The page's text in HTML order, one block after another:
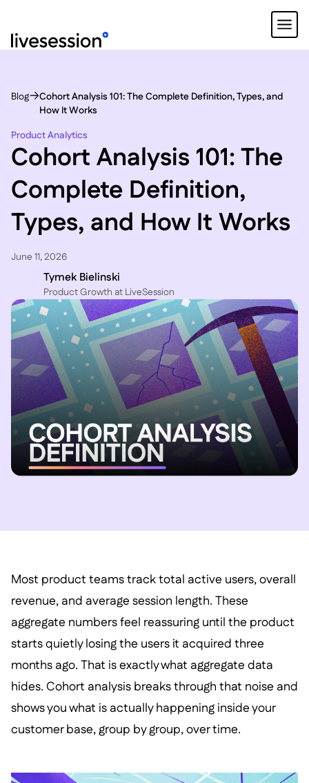
Blog
Cohort Analysis 101: The Complete Definition, Types, and
How It Works
Product Analytics
Cohort Analysis 101: The
Complete Definition,
Types, and How It Works
June 11, 2026
Tymek Bielinski
P roduct Growth at LiveSession
Most product teams track total active users, overall
revenue, and average session length. These
aggregate numbers feel reassuring until the product
starts quietly losing the users it acquired three
months ago. That is exactly what aggregate data
hides. Cohort analysis breaks through that noise and
shows you what is actually happening inside your
customer base, group by group, over time.